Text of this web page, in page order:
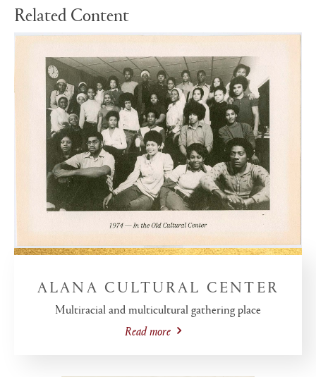
Related Content
ALANA CULTURAL CENTER
Multiracial and multicultural gathering place
Read more